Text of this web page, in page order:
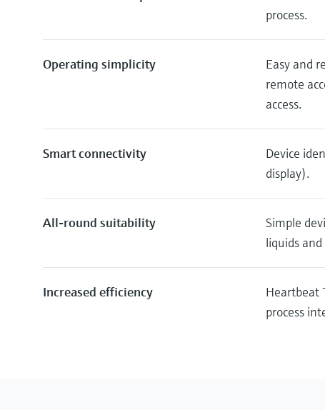
process.
Operating simplicity
Easy and
remote
access.
Smart connectivity
Device
display).
All-round suitability
Simple
liquids and
Increased efficiency
Heartbeat
process